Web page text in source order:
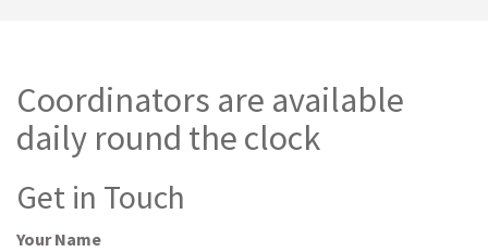
Coordinators are available
daily round the clock
Get in Touch
Your Name